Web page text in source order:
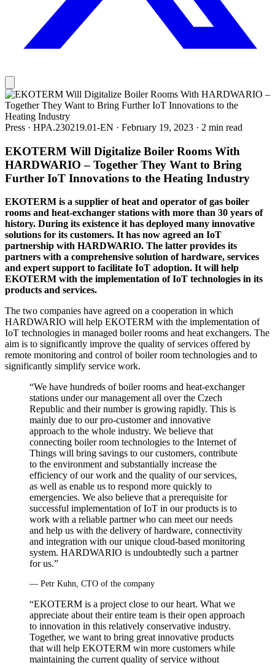
Press · HPA.230219.01-EN · February 19, 2023 · 2 min read
EKOTERM Will Digitalize Boiler Rooms With
HARDWARIO – Together They Want to Bring
Further IoT Innovations to the Heating Industry
EKOTERM is a supplier of heat and operator of gas boiler
rooms and heat-exchanger stations with more than 30 years of
history. During its existence it has deployed many innovative
solutions for its customers. It has now agreed an IoT
partnership with HARDWARIO. The latter provides its
partners with a comprehensive solution of hardware, services
and expert support to facilitate IoT adoption. It will help
EKOTERM with the implementation of IoT technologies in its
products and services.
The two companies have agreed on a cooperation in which
HARDWARIO will help EKOTERM with the implementation of
IoT technologies in managed boiler rooms and heat exchangers. The
aim is to significantly improve the quality of services offered by
remote monitoring and control of boiler room technologies and to
significantly simplify service work.
“We have hundreds of boiler rooms and heat-exchanger
stations under our management all over the Czech
Republic and their number is growing rapidly. This is
mainly due to our pro-customer and innovative
approach to the whole industry. We believe that
connecting boiler room technologies to the Internet of
Things will bring savings to our customers, contribute
to the environment and substantially increase the
efficiency of our work and the quality of our services,
as well as enable us to respond more quickly to
emergencies. We also believe that a prerequisite for
successful implementation of IoT in our products is to
work with a reliable partner who can meet our needs
and help us with the delivery of hardware, connectivity
and integration with our unique cloud-based monitoring
system. HARDWARIO is undoubtedly such a partner
for us.”
— Petr Kuhn, CTO of the company
“EKOTERM is a project close to our heart. What we
appreciate about their entire team is their open approach
to innovation in this relatively conservative industry.
Together, we want to bring great innovative products
that will help EKOTERM win more customers while
maintaining the current quality of service without